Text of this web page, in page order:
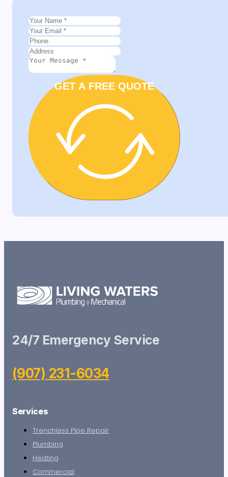
GET A FREE QUOTE
24/7 Emergency Service
(907) 231-6034
Services
Trenchless Pipe Repair
Plumbing
Heating
Commercial